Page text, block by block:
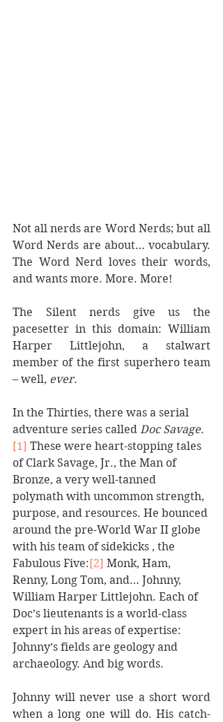
Not all nerds are Word Nerds; but all
Word Nerds are about… vocabulary.
The Word Nerd loves their words,
and wants more. More. More!
The Silent nerds give us the
pacesetter in this domain: William
Harper Littlejohn, a stalwart
member of the first superhero team
– well, ever.
In the Thirties, there was a serial
adventure series called Doc Savage.
[1] These were heart-stopping tales
of Clark Savage, Jr., the Man of
Bronze, a very well-tanned
polymath with uncommon strength,
purpose, and resources. He bounced
around the pre-World War II globe
with his team of sidekicks , the
Fabulous Five: [2] Monk, Ham,
Renny, Long Tom, and… Johnny,
William Harper Littlejohn. Each of
Doc’s lieutenants is a world-class
expert in his areas of expertise:
Johnny’s fields are geology and
archaeology. And big words.
Johnny will never use a short word
when a long one will do. His catch-